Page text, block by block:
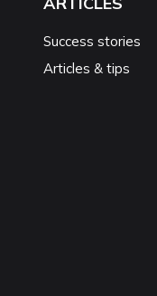
Success stories
Articles & tips